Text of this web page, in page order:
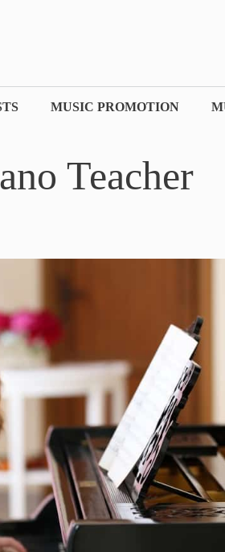
MUSIC PROMOTION
Teacher